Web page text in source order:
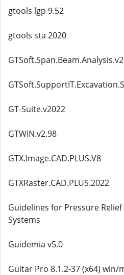
gtools lgp 9.52
gtools sta 2020
GT-Suite.v2022
GTWIN.v2.98
GTX.Image.CAD.PLUS.V8
GTXRaster.CAD.PLUS.2022
Guidelines for Pressure
Systems
Guidemia v5.0
Guitar Pro 8.1.2-37 (x64) win/